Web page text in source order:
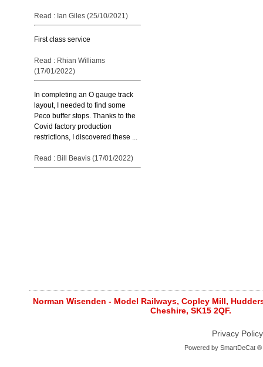
Read : Ian Giles (25/10/2021)
First class service
Read : Rhian Williams
(17/01/2022)
In completing an O gauge track
layout, I needed to find some
Peco buffer stops. Thanks to the
Covid factory production
restrictions, I discovered these ...
Read : Bill Beavis (17/01/2022)
Norman Wisenden - Model Railways, Copley Mill,
Cheshire, SK15 2QF.
Privacy Policy
Powered by SmartDeCat ®